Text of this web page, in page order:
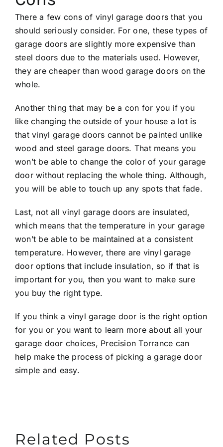
There a few cons of vinyl garage doors that you
should seriously consider. For one, these types of
garage doors are slightly more expensive than
steel doors due to the materials used. However,
they are cheaper than wood garage doors on the
whole.
Another thing that may be a con for you if you
like changing the outside of your house a lot is
that vinyl garage doors cannot be painted unlike
wood and steel garage doors. That means you
won’t be able to change the color of your garage
door without replacing the whole thing. Although,
you will be able to touch up any spots that fade.
Last, not all vinyl garage doors are insulated,
which means that the temperature in your garage
won’t be able to be maintained at a consistent
temperature. However, there are vinyl garage
door options that include insulation, so if that is
important for you, then you want to make sure
you buy the right type.
If you think a vinyl garage door is the right option
for you or you want to learn more about all your
garage door choices, Precision Torrance can
help make the process of picking a garage door
simple and easy.
Related Posts